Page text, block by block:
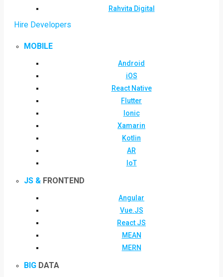
Rahvita Digital
Hire Developers
MOBILE
Android
iOS
React Native
Flutter
Ionic
Xamarin
Kotlin
AR
IoT
JS & FRONTEND
Angular
Vue.JS
React JS
MEAN
MERN
BIG DATA